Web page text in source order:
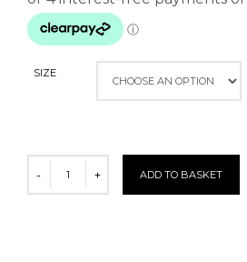
SIZE
ADD TO BASKET